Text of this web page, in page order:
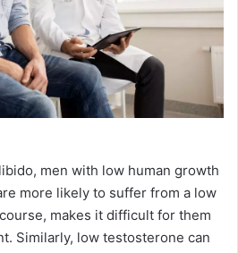
men with low human growth
more likely to suffer from a low
makes it difficult for them
Similarly, low testosterone can